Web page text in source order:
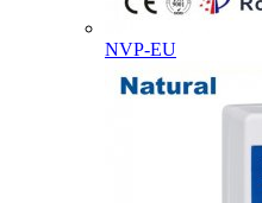
NVP-EU